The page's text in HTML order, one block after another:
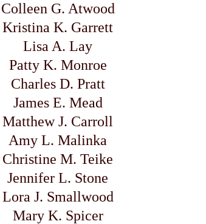
Colleen G. Atwood
Kristina K. Garrett
Lisa A. Lay
Patty K. Monroe
Charles D. Pratt
James E. Mead
Matthew J. Carroll
Amy L. Malinka
Christine M. Teike
Jennifer L. Stone
Lora J. Smallwood
Mary K. Spicer